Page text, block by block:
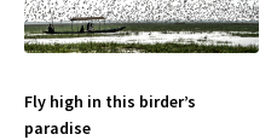
Fly high in this birder’s
paradise